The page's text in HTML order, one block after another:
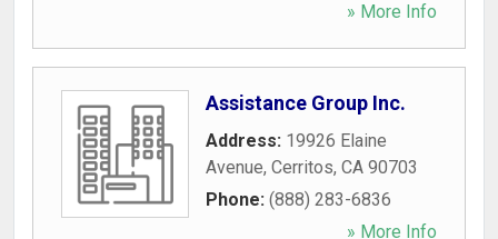
» More Info
Assistance Group Inc.
Address: 19926 Elaine
Avenue, Cerritos, CA 90703
Phone: (888) 283-6836
» More Info